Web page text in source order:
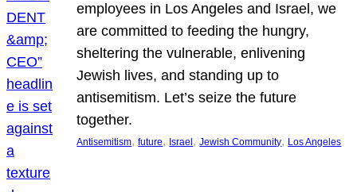
employees in Los Angeles and Israel, we
are committed to feeding the hungry,
sheltering the vulnerable, enlivening
Jewish lives, and standing up to
antisemitism. Let’s seize the future
together.
Antisemitism, future, Israel , Jewish Community, Los Angeles